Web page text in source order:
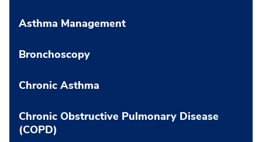
Asthma Management
Bronchoscopy
Chronic Asthma
Chronic Obstructive Pulmonary Disease
(COPD)